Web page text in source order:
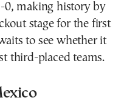
0, making history by
stage for the first
to see whether it
third-placed teams.